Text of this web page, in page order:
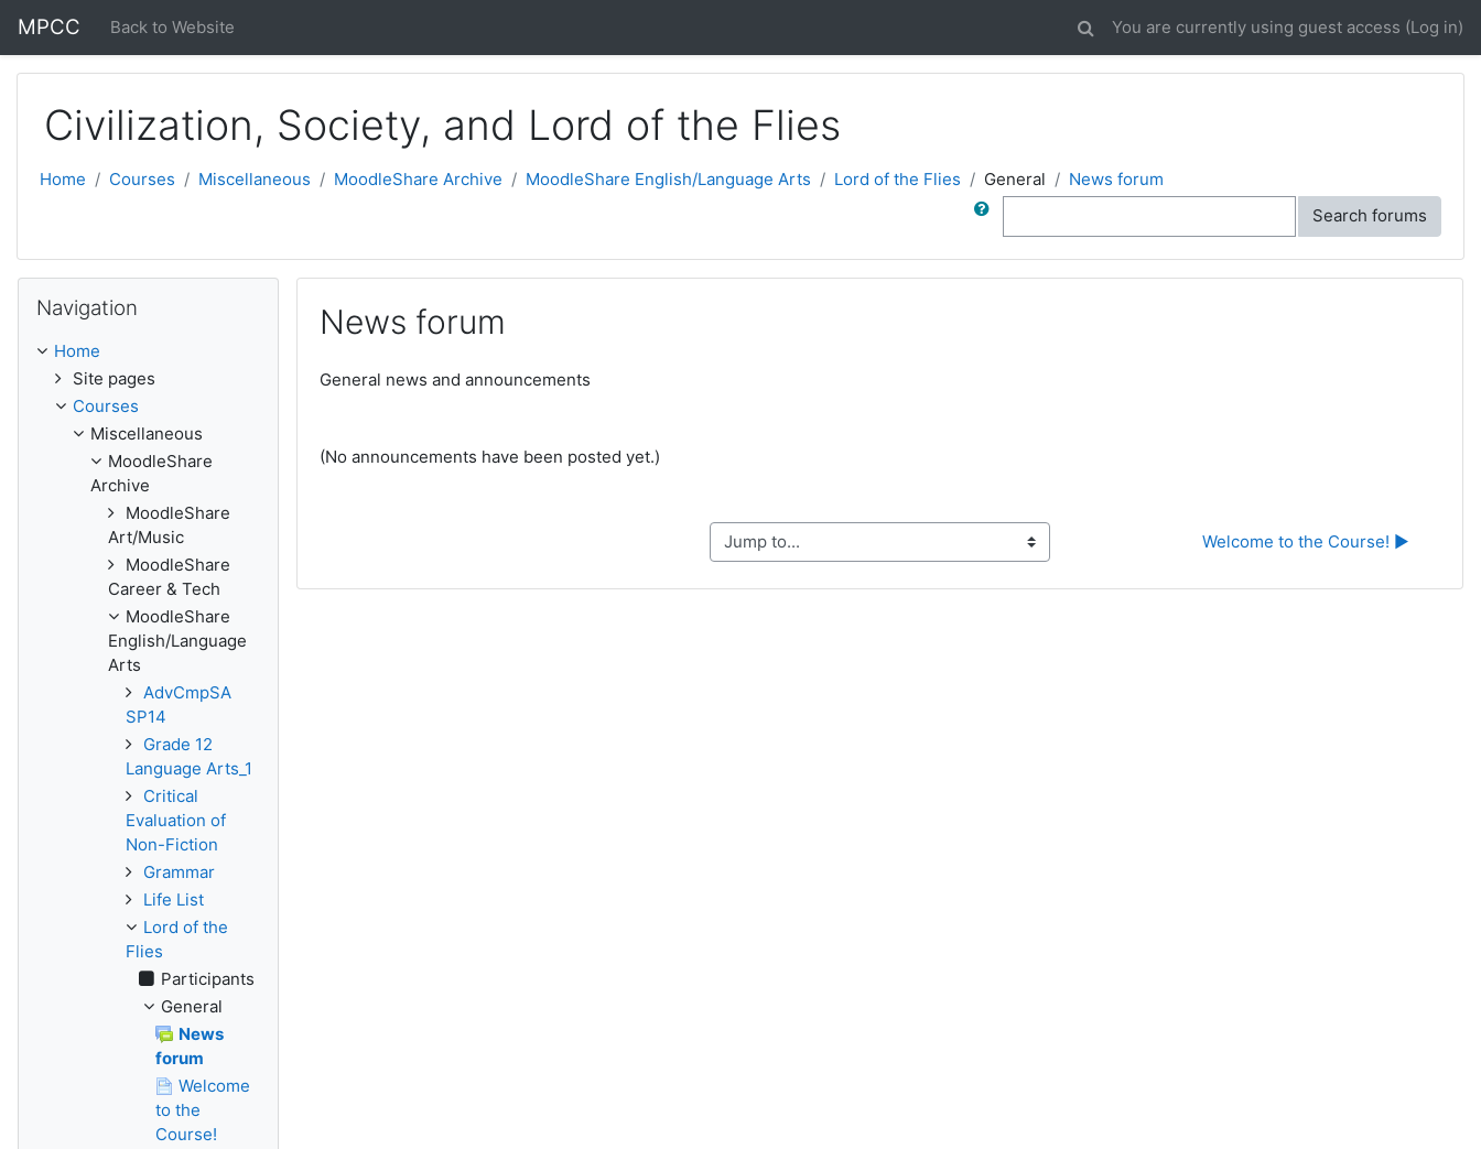
MPCC Back to Website You are currently using guest access (Log in)
Civilization, Society, and Lord of the Flies
Home Courses Miscellaneous MoodleShare Archive MoodleShare English/Language Arts Lord of the Flies General News forum
Search forums
News forum
General news and announcements
(No announcements have been posted yet.)
Jump to... Welcome to the Course! ▶︎
Navigation
Home
Site pages
Courses
Miscellaneous
MoodleShare
Archive
MoodleShare
Art/Music
MoodleShare
Career & Tech
MoodleShare
English/Language
Arts
AdvCmpSA
SP14
Grade 12
Language Arts_1
Critical
Evaluation of
Non-Fiction
Grammar
Life List
Lord of the
Flies
Participants
General
News
forum
Welcome
to the
Course!